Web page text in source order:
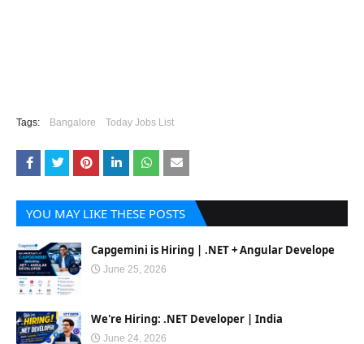
Tags: Bangalore Today Jobs List
YOU MAY LIKE THESE POSTS
Capgemini is Hiring | .NET + Angular Develope
June 25, 2026
We're Hiring: .NET Developer | India
June 24, 2026